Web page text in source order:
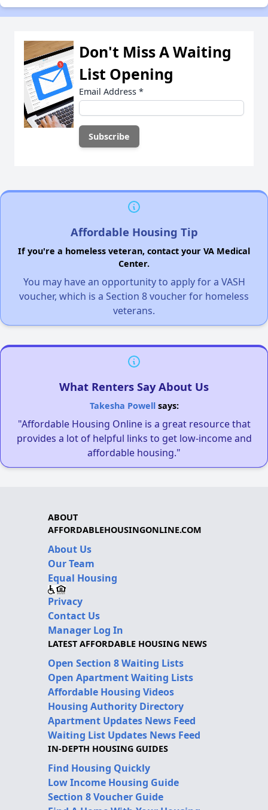
Don't Miss A Waiting
List Opening
Email Address *
Affordable Housing Tip
If you're a homeless veteran, contact your VA Medical
Center.
You may have an opportunity to apply for a VASH
voucher, which is a Section 8 voucher for homeless
veterans.
What Renters Say About Us
Takesha Powellsays:
"Affordable Housing Online is a great resource that
provides a lot of helpful links to get low-income and
affordable housing."
ABOUT
AFFORDABLEHOUSINGONLINE.COM
About Us
Our Team
Equal Housing
Privacy
Contact Us
Manager Log In
LATEST AFFORDABLE HOUSING NEWS
Open Section 8 Waiting Lists
Open Apartment Waiting Lists
Affordable Housing Videos
Housing Authority Directory
Apartment Updates News Feed
Waiting List Updates News Feed
IN-DEPTH HOUSING GUIDES
Find Housing Quickly
Low Income Housing Guide
Section 8 Voucher Guide